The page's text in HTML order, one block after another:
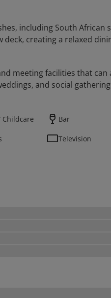
including South African
creating a relaxed
meeting facilities that
and social
Bar
Television